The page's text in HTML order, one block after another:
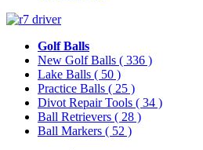
Golf Balls
New Golf Balls ( 336 )
Lake Balls ( 50 )
Practice Balls ( 25 )
Divot Repair Tools ( 34 )
Ball Retrievers ( 28 )
Ball Markers ( 52 )